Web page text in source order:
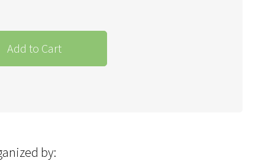
Add to Cart
by: